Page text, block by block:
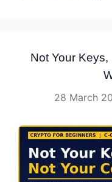
Not Your
28 March